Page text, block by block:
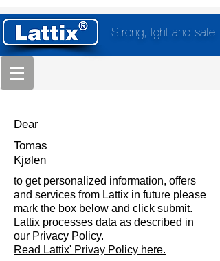
Strong, light and safe
Dear
Tomas
Kjølen
to get personalized information, offers
and services from Lattix in future please
mark the box below and click submit.
Lattix processes data as described in
our Privacy Policy.
Read Lattix' Privay Policy here.